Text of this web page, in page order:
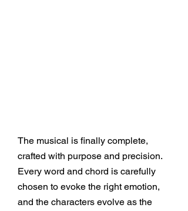
The musical is finally complete,
crafted with purpose and precision.
Every word and chord is carefully
chosen to evoke the right emotion,
and the characters evolve as the